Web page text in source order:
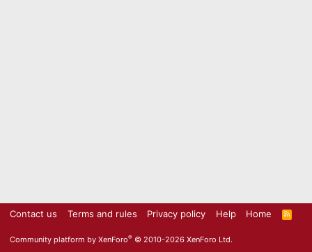
Contact us Terms and rules Privacy policy Help Home
R
S
Community platform by XenForo® © 2010-2026 XenForo Ltd.